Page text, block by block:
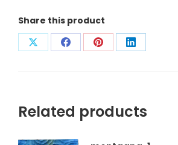
Share this product
CondividiCondividiCondividiCondividi
Related products